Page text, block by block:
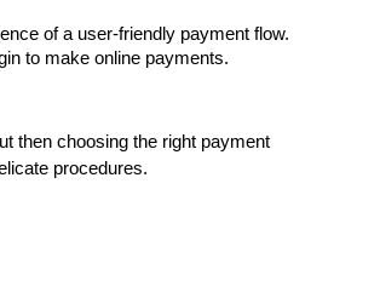
of a user-friendly payment flow.
to make online payments.
then choosing the right payment
procedures.